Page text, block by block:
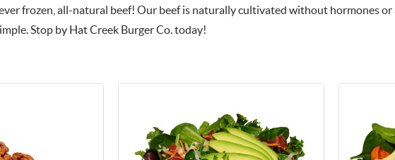
frozen, all-natural beef! Our beef is naturally cultivated without hormones
Stop by Hat Creek Burger Co. today!